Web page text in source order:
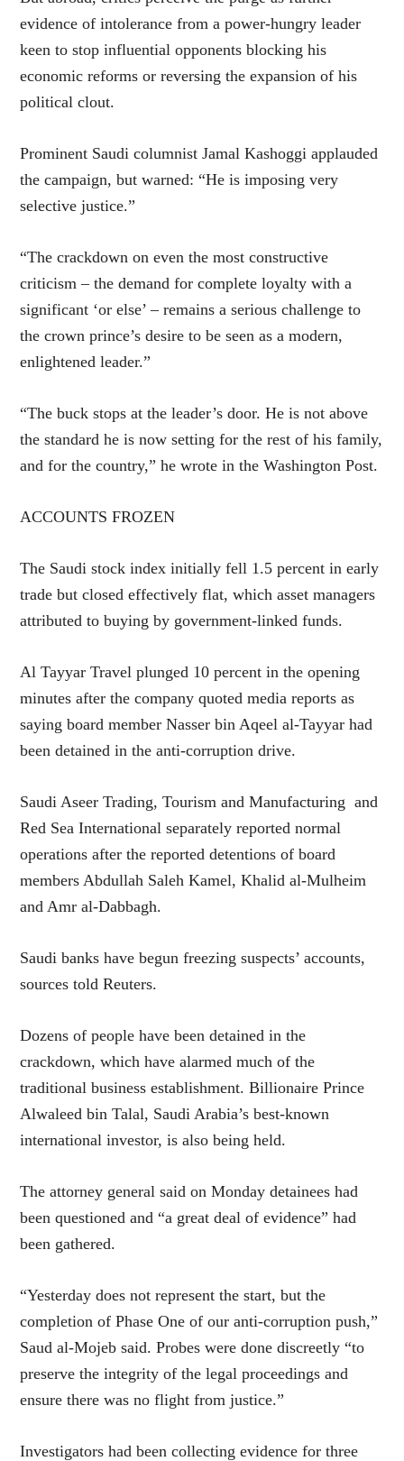
evidence of intolerance from a power-hungry leader
keen to stop influential opponents blocking his
economic reforms or reversing the expansion of his
political clout.
Prominent Saudi columnist Jamal Kashoggi applauded
the campaign, but warned: “He is imposing very
selective justice.”
“The crackdown on even the most constructive
criticism – the demand for complete loyalty with a
significant ‘or else’ – remains a serious challenge to
the crown prince’s desire to be seen as a modern,
enlightened leader.”
“The buck stops at the leader’s door. He is not above
the standard he is now setting for the rest of his family,
and for the country,” he wrote in the Washington Post.
ACCOUNTS FROZEN
The Saudi stock index initially fell 1.5 percent in early
trade but closed effectively flat, which asset managers
attributed to buying by government-linked funds.
Al Tayyar Travel plunged 10 percent in the opening
minutes after the company quoted media reports as
saying board member Nasser bin Aqeel al-Tayyar had
been detained in the anti-corruption drive.
Saudi Aseer Trading, Tourism and Manufacturing and
Red Sea International separately reported normal
operations after the reported detentions of board
members Abdullah Saleh Kamel, Khalid al-Mulheim
and Amr al-Dabbagh.
Saudi banks have begun freezing suspects’ accounts,
sources told Reuters.
Dozens of people have been detained in the
crackdown, which have alarmed much of the
traditional business establishment. Billionaire Prince
Alwaleed bin Talal, Saudi Arabia’s best-known
international investor, is also being held.
The attorney general said on Monday detainees had
been questioned and “a great deal of evidence” had
been gathered.
“Yesterday does not represent the start, but the
completion of Phase One of our anti-corruption push,”
Saud al-Mojeb said. Probes were done discreetly “to
preserve the integrity of the legal proceedings and
ensure there was no flight from justice.”
Investigators had been collecting evidence for three